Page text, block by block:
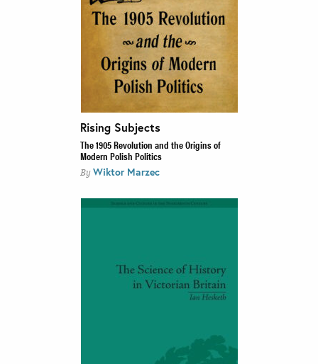
Rising Subjects
The 1905 Revolution and the Origins of
Modern Polish Politics
By Wiktor Marzec